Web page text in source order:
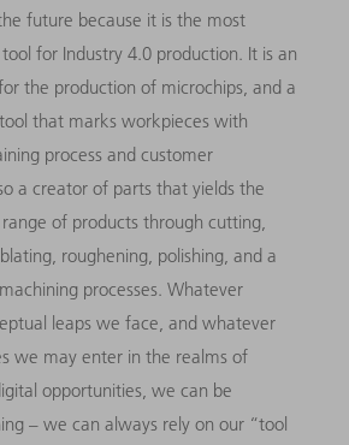
future because it is the most
for Industry 4.0 production. It is an
the production of microchips, and a
that marks workpieces with
process and customer
a creator of parts that yields the
of products through cutting,
roughening, polishing, and a
processes. Whatever
leaps we face, and whatever
we may enter in the realms of
opportunities, we can be
– we can always rely on our “tool